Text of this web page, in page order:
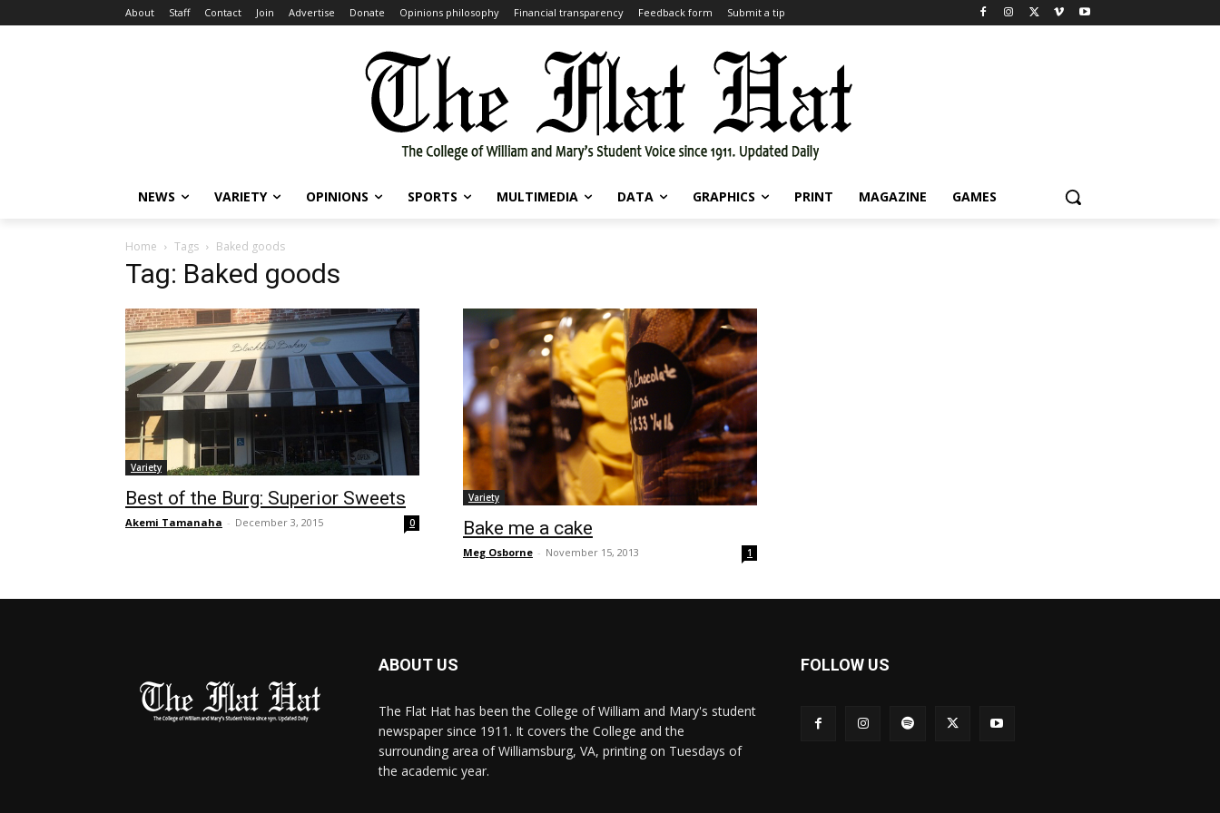
About Staff Contact Join Advertise Donate Opinions philosophy Financial transparency Feedback form Submit a tip
NEWS VARIETY OPINIONS SPORTS MULTIMEDIA DATA GRAPHICS PRINT MAGAZINE GAMES
Home Tags Baked goods
Tag: Baked goods
Variety
Best of the Burg: Superior Sweets
Akemi Tamanaha - December 3, 2015 0
Variety
Bake me a cake
Meg Osborne - November 15, 2013 1
ABOUT US
The Flat Hat has been the College of William and Mary's student
newspaper since 1911. It covers the College and the
surrounding area of Williamsburg, VA, printing on Tuesdays of
the academic year.
FOLLOW US